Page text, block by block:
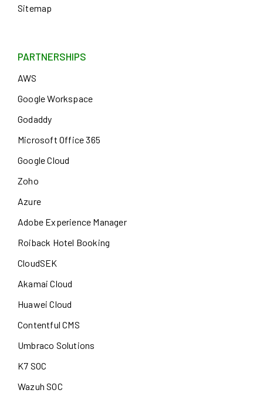
Sitemap
PARTNERSHIPS
AWS
Google Workspace
Godaddy
Microsoft Office 365
Google Cloud
Zoho
Azure
Adobe Experience Manager
Roiback Hotel Booking
CloudSEK
Akamai Cloud
Huawei Cloud
Contentful CMS
Umbraco Solutions
K7 SOC
Wazuh SOC